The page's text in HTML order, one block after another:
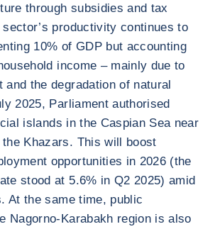
through subsidies and tax
productivity continues to
10% of GDP but accounting
income – mainly due to
and the degradation of natural
2025, Parliament authorised
islands in the Caspian Sea near
Khazars. This will boost
opportunities in 2026 (the
stood at 5.6% in Q2 2025) amid
At the same time, public
Nagorno-Karabakh region is also